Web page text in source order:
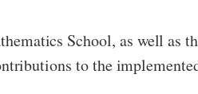
School, as well as
to the